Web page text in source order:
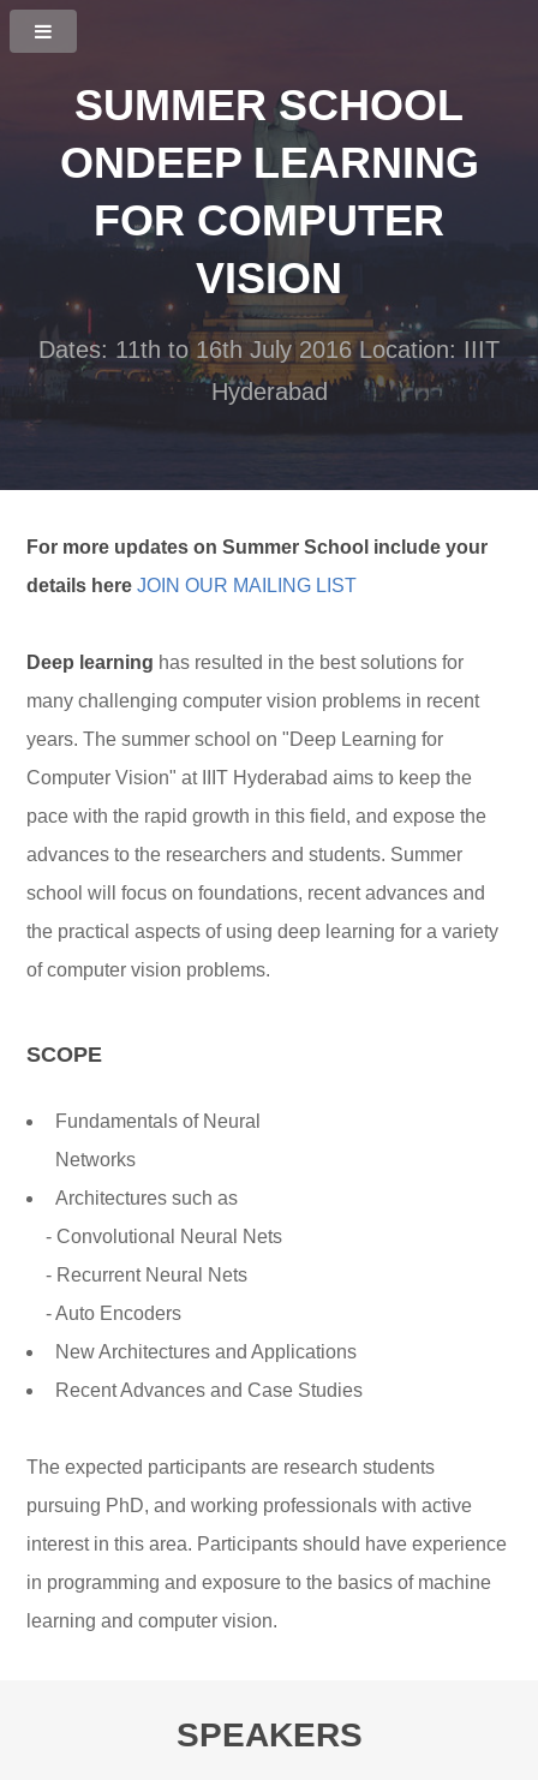
SUMMER SCHOOL
ONDEEP LEARNING
FOR COMPUTER
VISION
Dates: 11th to 16th July 2016Location: IIIT
Hyderabad
For more updates on Summer School include your
details hereJOIN OUR MAILING LIST
Deep learning has resulted in the best solutions for
many challenging computer vision problems in recent
years. The summer school on "Deep Learning for
Computer Vision" at IIIT Hyderabad aims to keep the
pace with the rapid growth in this field, and expose the
advances to the researchers and students. Summer
school will focus on foundations, recent advances and
the practical aspects of using deep learning for a variety
of computer vision problems.
SCOPE
Fundamentals of Neural
Networks
Architectures such as
- Convolutional Neural Nets
- Recurrent Neural Nets
- Auto Encoders
New Architectures and Applications
Recent Advances and Case Studies
The expected participants are research students
pursuing PhD, and working professionals with active
interest in this area. Participants should have experience
in programming and exposure to the basics of machine
learning and computer vision.
SPEAKERS